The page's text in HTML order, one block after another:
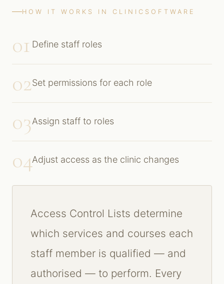
HOW IT WORKS IN CLINICSOFTWARE
01 Define staff roles
02Set permissions for each role
03Assign staff to roles
04Adjust access as the clinic changes
Access Control Lists determine
which services and courses each
staff member is qualified — and
authorised — to perform. Every